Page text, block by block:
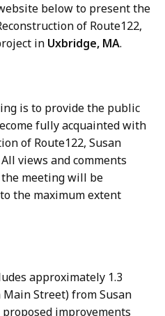
below to present the
of Route122,
in Uxbridge, MA.
is to provide the public
fully acquainted with
of Route122, Susan
views and comments
meeting will be
the maximum extent
approximately 1.3
Street) from Susan
improvements